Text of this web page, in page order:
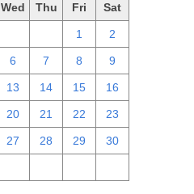
Wed Thu Fri Sat
1 2
6 7 8 9
13 14 15 16
20 21 22 23
27 28 29 30